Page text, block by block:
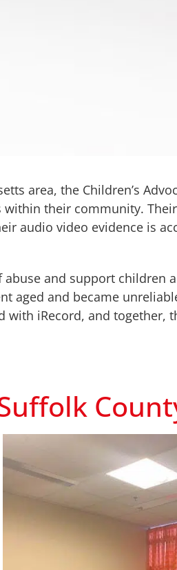
area, the Children’s
their community.
audio video evidence is
abuse and support children
aged and became
with iRecord, and together,